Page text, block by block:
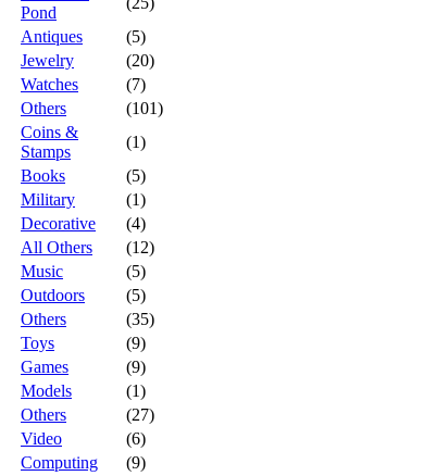
Pond
Antiques
(5)
Jewelry
(20)
Watches
(7)
Others
(101)
Coins &
Stamps
(1)
Books
(5)
Military
(1)
Decorative
(4)
All Others
(12)
Music
(5)
Outdoors
(5)
Others
(35)
Toys
(9)
Games
(9)
Models
(1)
Others
(27)
Video
(6)
Computing
(9)